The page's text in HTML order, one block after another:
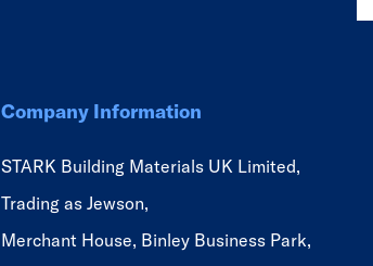
Company Information
STARK Building Materials UK Limited,
Trading as Jewson,
Merchant House, Binley Business Park,